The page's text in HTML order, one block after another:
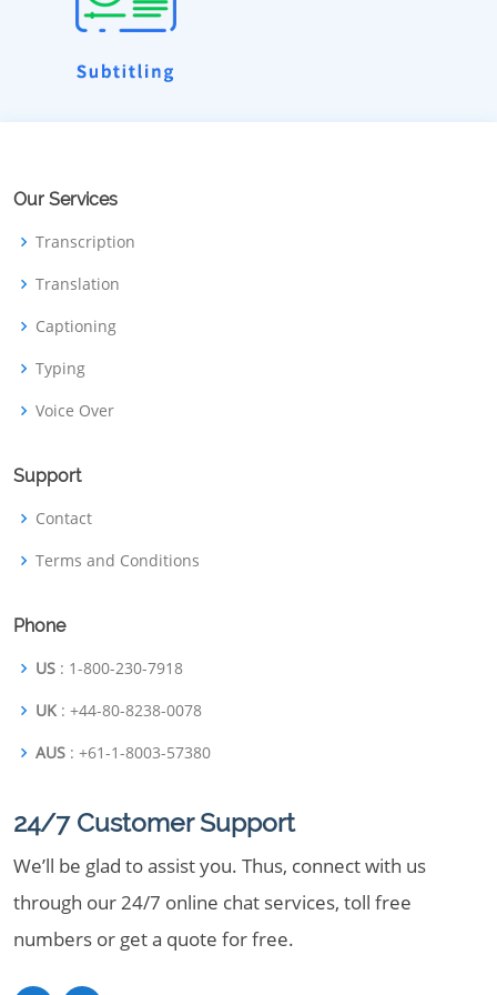
Our Services
Transcription
Translation
Captioning
Typing
Voice Over
Support
Contact
Terms and Conditions
Phone
US : 1-800-230-7918
UK : +44-80-8238-0078
AUS : +61-1-8003-57380
24/7 Customer Support
We’ll be glad to assist you. Thus, connect with us
through our 24/7 online chat services, toll free
numbers or get a quote for free.